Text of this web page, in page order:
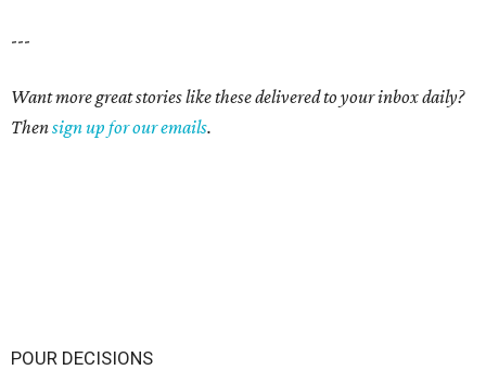
---
Want more great stories like these delivered to your inbox daily?
Thensign up for our emails.
POUR DECISIONS